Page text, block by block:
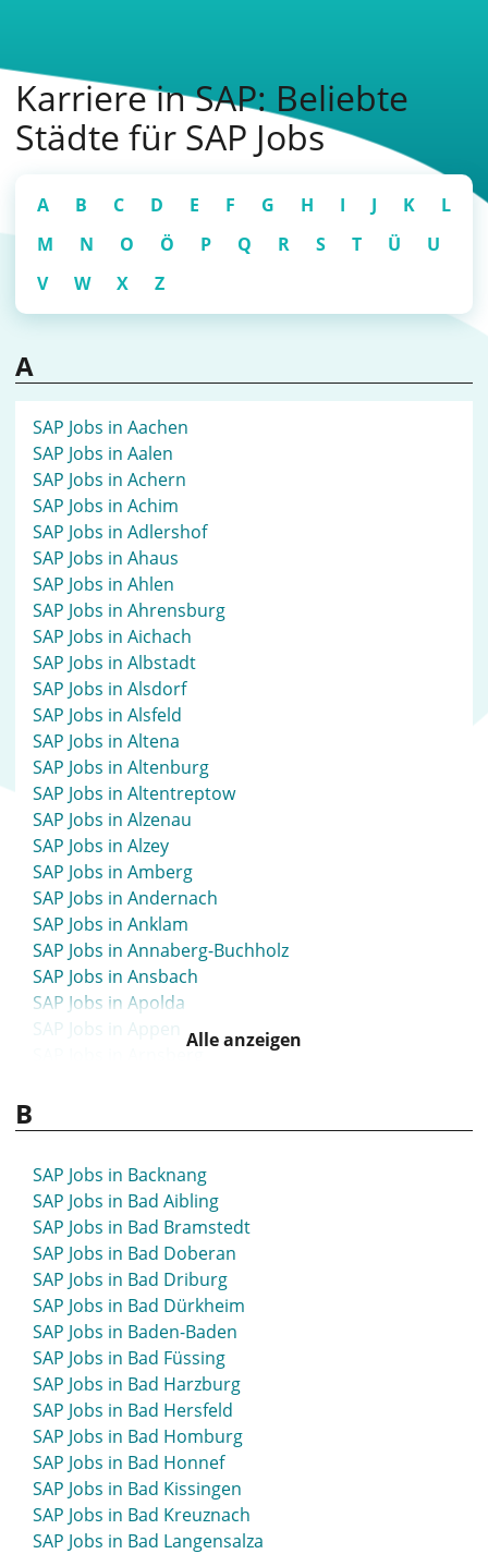
Karriere in SAP: Beliebte
Städte für SAP Jobs
A B C D E F G H I J K
L
M
N O Ö P Q R S T Ü
U
V
W X Z
A
SAP Jobs in Aachen
SAP Jobs in Aalen
SAP Jobs in Achern
SAP Jobs in Achim
SAP Jobs in Adlershof
SAP Jobs in Ahaus
SAP Jobs in Ahlen
SAP Jobs in Ahrensburg
SAP Jobs in Aichach
SAP Jobs in Albstadt
SAP Jobs in Alsdorf
SAP Jobs in Alsfeld
SAP Jobs in Altena
SAP Jobs in Altenburg
SAP Jobs in Altentreptow
SAP Jobs in Alzenau
SAP Jobs in Alzey
SAP Jobs in Amberg
SAP Jobs in Andernach
SAP Jobs in Anklam
SAP Jobs in Annaberg-Buchholz
SAP Jobs in Ansbach
SAP Jobs in Apolda
SAP Jobs in Appen
SAP Jobs in Aschaffenburg
SAP Jobs in Attendorn
SAP Jobs in Aue
SAP Jobs in Augsburg
SAP Jobs in Aurich
Alle anzeigen
B
SAP Jobs in Backnang
SAP Jobs in Bad Aibling
SAP Jobs in Bad Bramstedt
SAP Jobs in Bad Doberan
SAP Jobs in Bad Driburg
SAP Jobs in Bad Dürkheim
SAP Jobs in Baden-Baden
SAP Jobs in Bad Füssing
SAP Jobs in Bad Harzburg
SAP Jobs in Bad Hersfeld
SAP Jobs in Bad Homburg
SAP Jobs in Bad Honnef
SAP Jobs in Bad Kissingen
SAP Jobs in Bad Kreuznach
SAP Jobs in Bad Langensalza